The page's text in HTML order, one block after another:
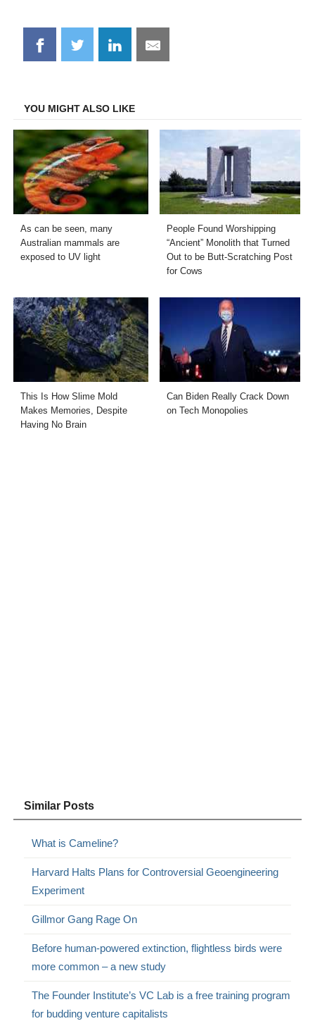
Share
on
Share
on
Share
on
Share
on
YOU MIGHT ALSO LIKE
As can be seen, many
Australian mammals are
exposed to UV light
People Found Worshipping
“Ancient” Monolith that Turned
Out to be Butt-Scratching Post
for Cows
This Is How Slime Mold
Makes Memories, Despite
Having No Brain
Can Biden Really Crack Down
on Tech Monopolies
Similar Posts
What is Cameline?
Harvard Halts Plans for Controversial Geoengineering
Experiment
Gillmor Gang Rage On
Before human-powered extinction, flightless birds were
more common – a new study
The Founder Institute’s VC Lab is a free training program
for budding venture capitalists